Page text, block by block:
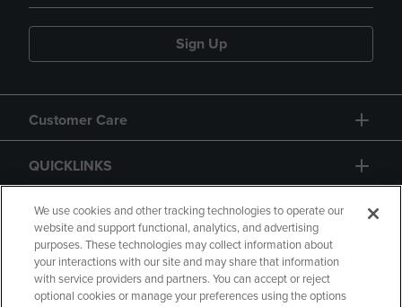
Sign Up
Customer Care
QUICKLINKS
GIFT CARD
We use cookies and other tracking technologies to operate our
website and support functional, analytics, and advertising
purposes. These technologies may collect information about
your interactions with our site and may share that information
with service providers and partners. You can accept or reject
optional cookies or manage your preferences using the options